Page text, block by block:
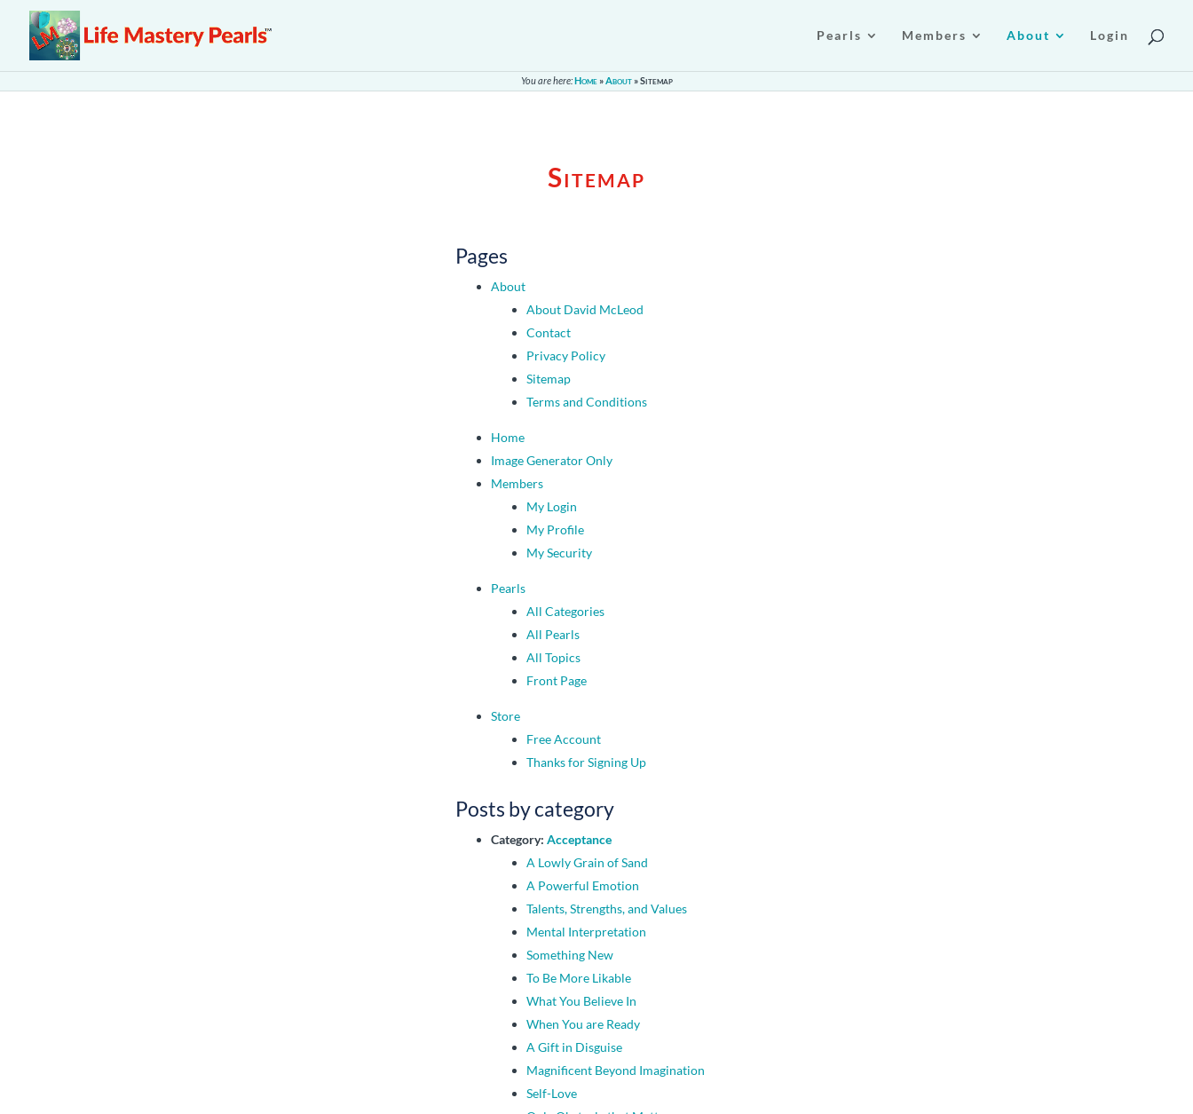
Pearls Members About Login
You are here:Home»About»Sitemap
Sitemap
Pages
About
About David McLeod
Contact
Privacy Policy
Sitemap
Terms and Conditions
Home
Image Generator Only
Members
My Login
My Profile
My Security
Pearls
All Categories
All Pearls
All Topics
Front Page
Store
Free Account
Thanks for Signing Up
Posts by category
Category: Acceptance
A Lowly Grain of Sand
A Powerful Emotion
Talents, Strengths, and Values
Mental Interpretation
Something New
To Be More Likable
What You Believe In
When You are Ready
A Gift in Disguise
Magnificent Beyond Imagination
Self-Love